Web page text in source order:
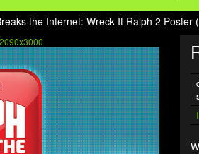
the Internet: Wreck-It Ralph 2 Poster
2090x3000